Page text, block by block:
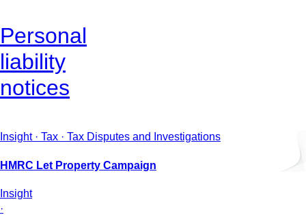
Personal
liability
notices
Insight · Tax · Tax Disputes and Investigations
HMRC Let Property Campaign
Insight
·